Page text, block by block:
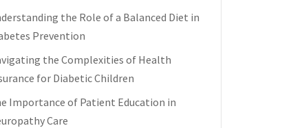
the Role of a Balanced Diet in
Prevention
the Complexities of Health
for Diabetic Children
Importance of Patient Education in
Care